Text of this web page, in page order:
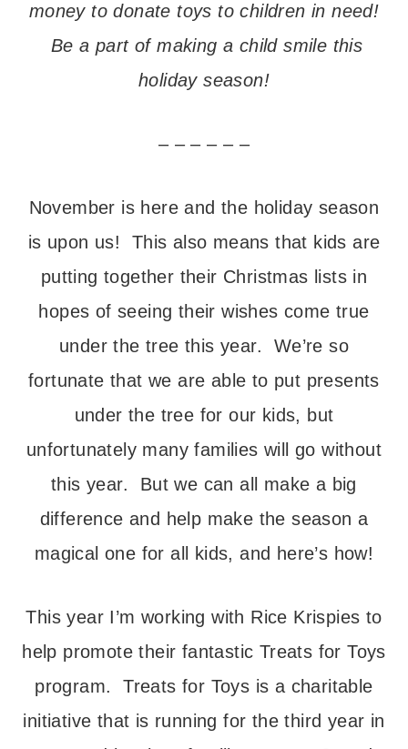
money to donate toys to children in need!
Be a part of making a child smile this
holiday season!
– – – – – –
November is here and the holiday season
is upon us! This also means that kids are
putting together their Christmas lists in
hopes of seeing their wishes come true
under the tree this year. We’re so
fortunate that we are able to put presents
under the tree for our kids, but
unfortunately many families will go without
this year. But we can all make a big
difference and help make the season a
magical one for all kids, and here’s how!
This year I’m working with Rice Krispies to
help promote their fantastic Treats for Toys
program. Treats for Toys is a charitable
initiative that is running for the third year in